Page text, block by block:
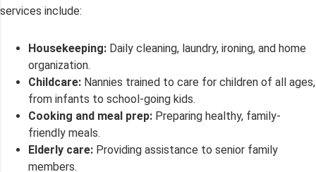
services include:
Housekeeping: Daily cleaning, laundry, ironing, and home
organization.
Childcare: Nannies trained to care for children of all ages,
from infants to school-going kids.
Cooking and meal prep: Preparing healthy, family-
friendly meals.
Elderly care: Providing assistance to senior family
members.